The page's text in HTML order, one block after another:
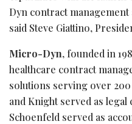
Dyn contract
said Steve Giattino,
Micro-Dyn, founded in
healthcare contract
solutions serving over
and Knight served as
Schoenfeld served as